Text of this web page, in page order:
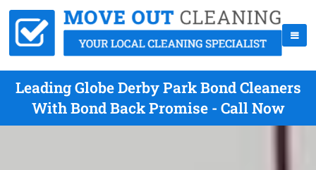
Leading Globe Derby Park Bond Cleaners
With Bond Back Promise - Call Now